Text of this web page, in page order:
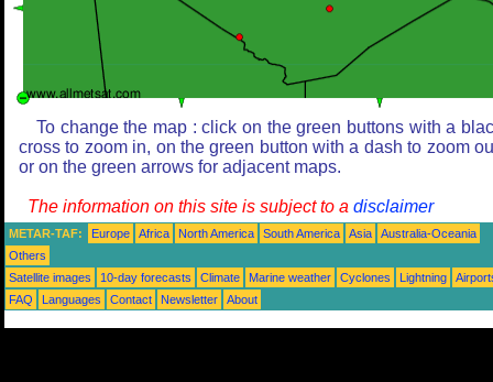
To change the map : click on the green buttons with a
cross to zoom in, on the green button with a dash to zoom
or on the green arrows for adjacent maps.
The information on this site is subject to a disclaimer
METAR-TAF: Europe Africa North America South America Asia
Australia-Oceania
Others
Satellite images
10-day forecasts Climate Marine weather Cyclones Lightning
FAQ
Languages Contact Newsletter About